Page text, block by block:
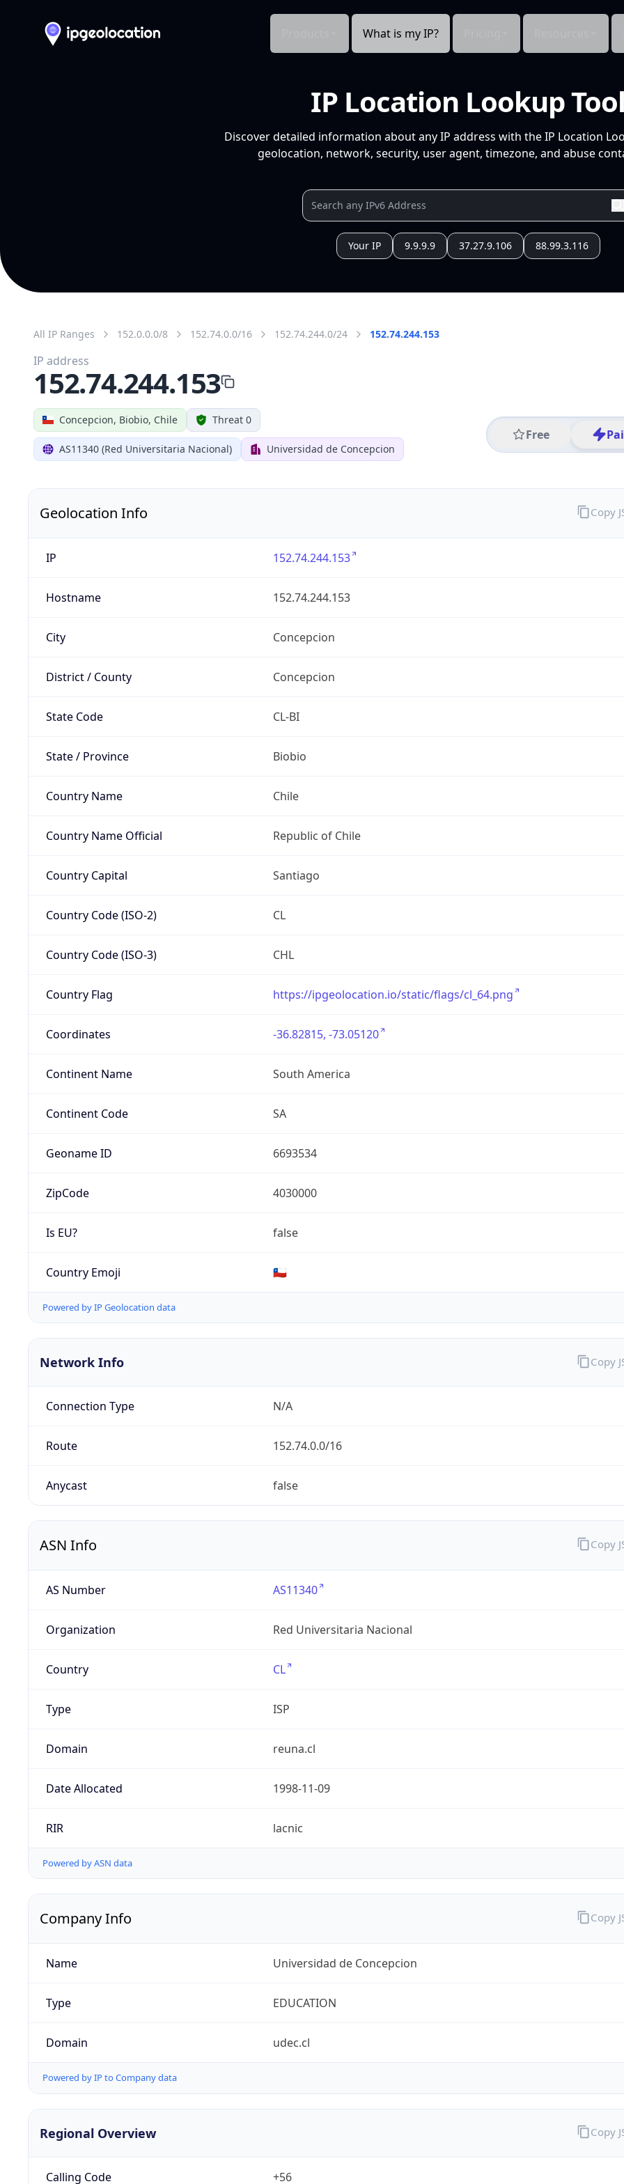
What is my IP?
IP Location Lookup Tool
Discover detailed information about any IP address with the IP Location
geolocation, network, security, user agent, timezone, and abuse
Your IP 9.9.9.9 37.27.9.106 88.99.3.116
All IP Ranges 152.0.0.0/8 152.74.0.0/16 152.74.244.0/24 152.74.244.153
Concepcion, Biobio, Chile Threat 0
AS11340 (Red Universitaria Nacional) Universidad de Concepcion
Free
IP address
152.74.244.153
Geolocation Info
IP 152.74.244.153
Hostname 152.74.244.153
City Concepcion
District / County Concepcion
State Code CL-BI
State / Province Biobio
Country Name Chile
Country Name Official Republic of Chile
Country Capital Santiago
Country Code (ISO-2) CL
Country Code (ISO-3) CHL
Country Flag https://ipgeolocation.io/static/flags/cl_64.png
Coordinates -36.82815, -73.05120
Continent Name South America
Continent Code SA
Geoname ID 6693534
ZipCode 4030000
Is EU? false
Country Emoji 🇨🇱
Powered by IP Geolocation data
Copy
Network Info
Connection Type N/A
Route 152.74.0.0/16
Anycast false
Copy
ASN Info
AS Number AS11340
Organization Red Universitaria Nacional
Country CL
Type ISP
Domain reuna.cl
Date Allocated 1998-11-09
RIR lacnic
Powered by ASN data
Copy
Company Info
Name Universidad de Concepcion
Type EDUCATION
Domain udec.cl
Powered by IP to Company data
Copy
Regional Overview
Calling Code +56
Copy